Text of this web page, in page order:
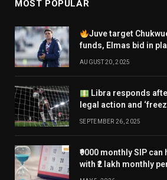
MOST POPULAR
Juve target
funds, Elmas bid in
AUGUST 20, 2025
Libra responds
legal action and
SEPTEMBER 26, 2025
₹9000 monthly SIP
with ₹2 lakh monthly